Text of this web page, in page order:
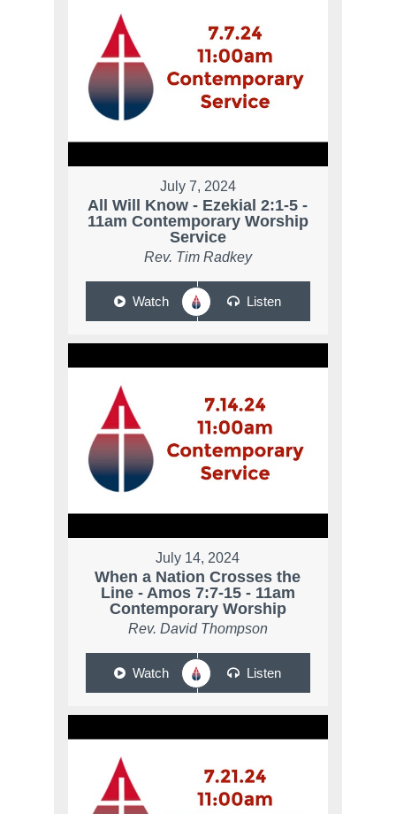
July 7, 2024
All Will Know - Ezekial 2:1-5 -
11am Contemporary Worship
Service
Rev. Tim Radkey
Watch Listen
July 14, 2024
When a Nation Crosses the
Line - Amos 7:7-15 - 11am
Contemporary Worship
Rev. David Thompson
Watch Listen